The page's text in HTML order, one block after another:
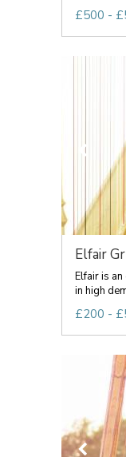
£500 -
Elfair
Elfair is
in high
£200 -